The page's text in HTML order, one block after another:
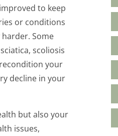
to keep
or conditions
Some
scoliosis
your
decline in your
but also your
issues,